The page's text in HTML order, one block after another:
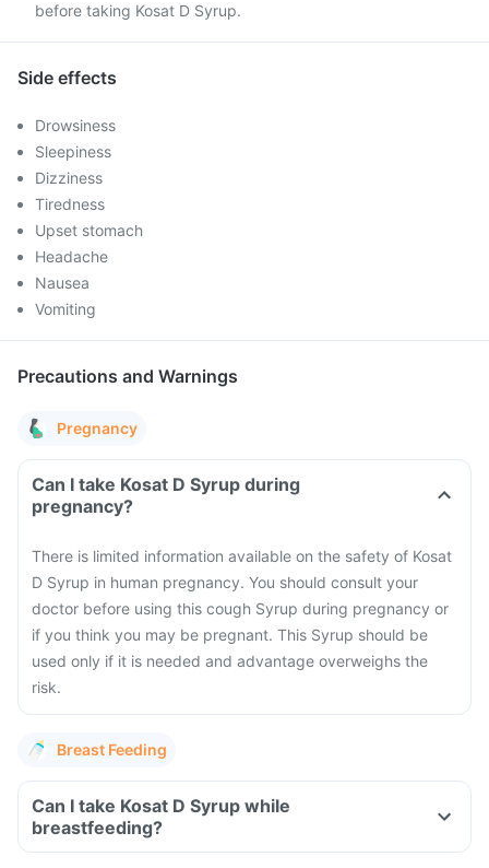
before taking Kosat D Syrup.
Side effects
Drowsiness
Sleepiness
Dizziness
Tiredness
Upset stomach
Headache
Nausea
Vomiting
Precautions and Warnings
Pregnancy
Can I take Kosat D Syrup during
pregnancy?
There is limited information available on the safety of Kosat
D Syrup in human pregnancy. You should consult your
doctor before using this cough Syrup during pregnancy or
if you think you may be pregnant. This Syrup should be
used only if it is needed and advantage overweighs the
risk.
Breast Feeding
Can I take Kosat D Syrup while
breastfeeding?